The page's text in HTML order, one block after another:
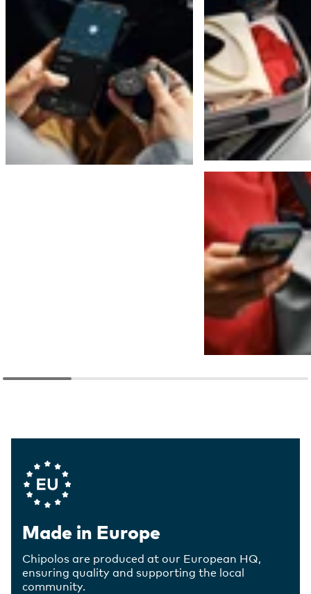
Company Values
Made in Europe
Chipolos are produced at our European HQ,
ensuring quality and supporting the local
community.